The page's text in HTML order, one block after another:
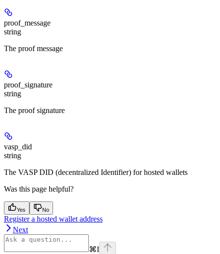
proof_message
string
The proof message
proof_signature
string
The proof signature
vasp_did
string
The VASP DID (decentralized Identifier) for hosted wallets
Was this page helpful?
Yes No
Register a hosted wallet address
Next
⌘I